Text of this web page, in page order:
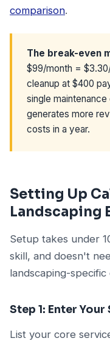
comparison.
The break-even
$99/month =
cleanup at $400
single
generates more
costs in a year.
Setting Up
Landscaping
Setup takes under
skill, and doesn't
landscaping-
Step 1: Enter
List your core